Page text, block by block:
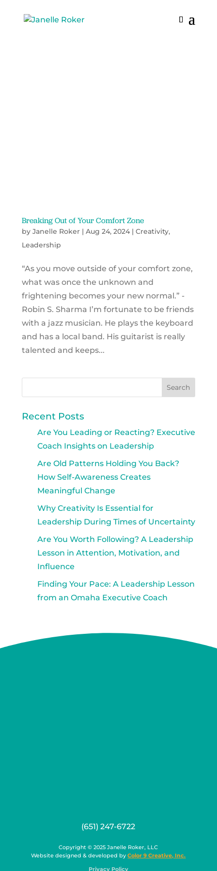
Breaking Out of Your Comfort Zone
by Janelle Roker| Aug 24, 2024| Creativity,
Leadership
“As you move outside of your comfort zone,
what was once the unknown and
frightening becomes your new normal.” -
Robin S. Sharma I’m fortunate to be friends
with a jazz musician. He plays the keyboard
and has a local band. His guitarist is really
talented and keeps...
Recent Posts
Are You Leading or Reacting? Executive
Coach Insights on Leadership
Are Old Patterns Holding You Back?
How Self-Awareness Creates
Meaningful Change
Why Creativity Is Essential for
Leadership During Times of Uncertainty
Are You Worth Following? A Leadership
Lesson in Attention, Motivation, and
Influence
Finding Your Pace: A Leadership Lesson
from an Omaha Executive Coach
(651) 247-6722
Copyright © 2025 Janelle Roker, LLC
Website designed & developed byColor 9 Creative, Inc.
Privacy Policy